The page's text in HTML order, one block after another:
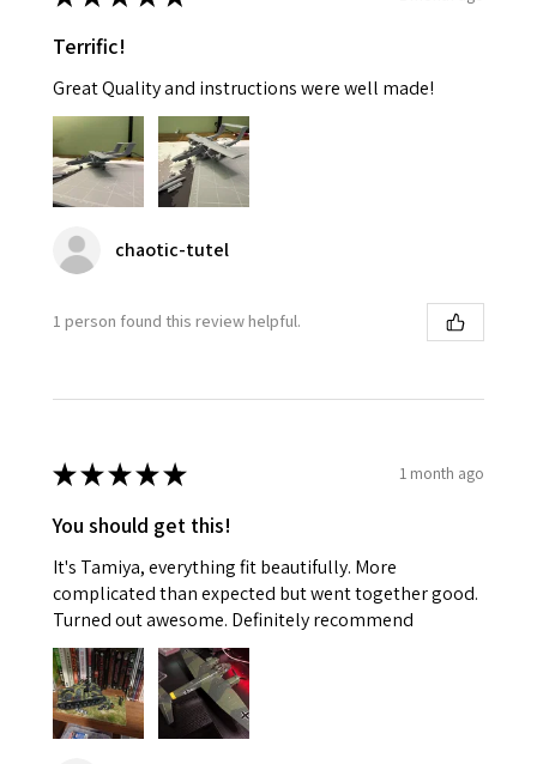
Terrific!
Great Quality and instructions were well made!
chaotic-tutel
1 person found this review helpful.
★★★★★ 1 month ago
You should get this!
It's Tamiya, everything fit beautifully. More
complicated than expected but went together good.
Turned out awesome. Definitely recommend